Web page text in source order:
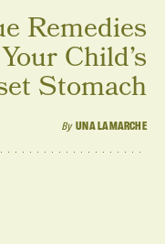
By UNA LAMARCHE
Remedies
Child’s
Stomach